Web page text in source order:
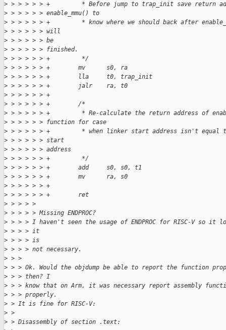
> > > > > > +         * Before jump to trap_init save return
> > > > > > enable_mmu() to
> > > > > > +         * know where we should back after
> > > > > > will
> > > > > > be
> > > > > > finished.
> > > > > > +         */
> > > > > > +        mv      s0, ra
> > > > > > +        lla     t0, trap_init
> > > > > > +        jalr    ra, t0
> > > > > > +
> > > > > > +        /*
> > > > > > +         * Re-calculate the return address of
> > > > > > function for case
> > > > > > +         * when linker start address isn't equal
> > > > > > start
> > > > > > address
> > > > > > +         */
> > > > > > +        add     s0, s0, t1
> > > > > > +        mv      ra, s0
> > > > > > +
> > > > > > +        ret
> > > > >
> > > > > Missing ENDPROC?
> > > > I haven't seen the usage of ENDPROC for RISC-V so it
> > > > it
> > > > is
> > > > not necessary.
> > >
> > > Ok. Would the objdump be able to report the function
> > > then? I
> > > know that on Arm, it was necessary report assembly
> > > properly.
> > It is fine for RISC-V:
> >
> > Disassembly of section .text: